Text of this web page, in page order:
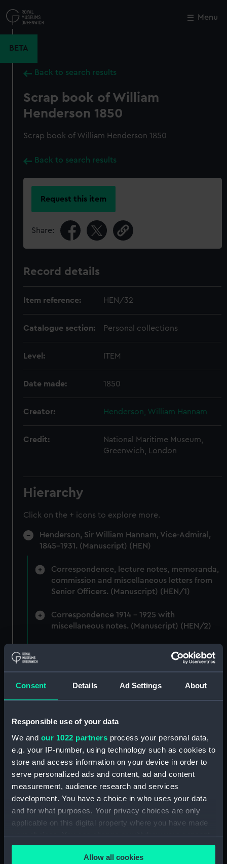
Consent Details Ad Settings About
Responsible use of your data
We and our 1022 partners process your personal data,
e.g. your IP-number, using technology such as cookies to
store and access information on your device in order to
serve personalized ads and content, ad and content
measurement, audience research and services
development. You have a choice in who uses your data
and for what purposes. Your privacy choices are only
applicable on this digital property where you have made
your choices. You can change or withdraw your consent
any time from the Cookie Declaration or by clicking on
the Privacy trigger icon.Allow all cookies
to
main
Menu
BETA
Back to search results
Scrap book of William
Henderson 1850
Scrap book of William Henderson 1850
Back to search results
Request this item
Share:
Record details
Item reference: HEN/32
Catalogue section: Personal collections
Level: ITEM
Date made: 1850
Creator: Henderson, William Hannam
Credit:
National Maritime Museum,
Greenwich, London
Hierarchy
Click on the + icons to explore more.
Henderson, Sir William Hannam, Vice-Admiral,
1845-1931. (Manuscript) (HEN)
Correspondence, lecture notes, memoranda,
commission and miscellaneous letters from
Senior Officers. (Manuscript) (HEN/1)
Correspondence 1914 - 1925 with
miscellaneous notes. (Manuscript) (HEN/2)
Henderson, Sir William Hannam, Vice-
Henderson, Sir William Hannam, Vice-
Henderson, Sir William Hannam, Vice-
Admiral, 1845-1931 (Manuscript) (HEN/6)
Letterbooks 1889 - 1905 (Manuscript)
(HEN/7)
Memoranda and reports on general service
Memoranda mainly relating to Devonport
Close